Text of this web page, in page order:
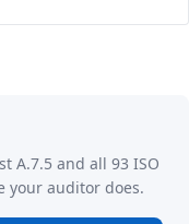
A.7.5 and all 93 ISO
your auditor does.